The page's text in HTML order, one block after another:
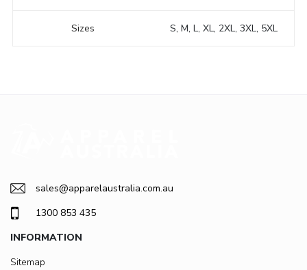
Sizes S, M, L, XL, 2XL, 3XL, 5XL
sales@apparelaustralia.com.au
1300 853 435
INFORMATION
Sitemap